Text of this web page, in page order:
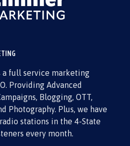
full service marketing
Providing Advanced
Blogging, OTT,
Photography. Plus, we have
stations in the 4-State
every month.